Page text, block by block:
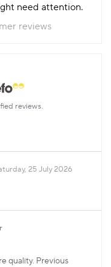
need attention.
reviews
reviews.
25 July 2026
quality. Previous